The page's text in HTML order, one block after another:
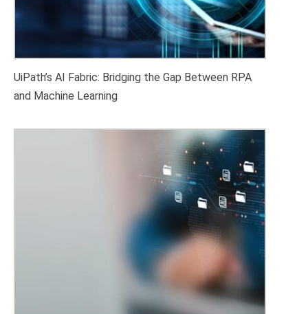
UiPath’s AI Fabric: Bridging the Gap Between RPA
and Machine Learning